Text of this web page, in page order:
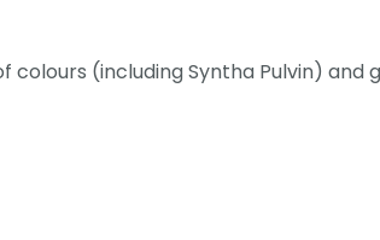
(including Syntha Pulvin) and